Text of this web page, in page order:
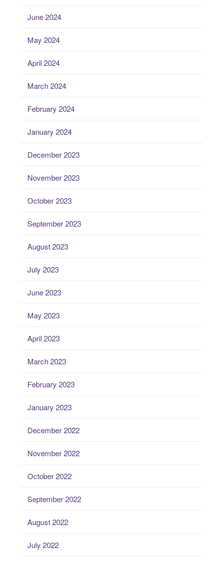
June 2024
May 2024
April 2024
March 2024
February 2024
January 2024
December 2023
November 2023
October 2023
September 2023
August 2023
July 2023
June 2023
May 2023
April 2023
March 2023
February 2023
January 2023
December 2022
November 2022
October 2022
September 2022
August 2022
July 2022